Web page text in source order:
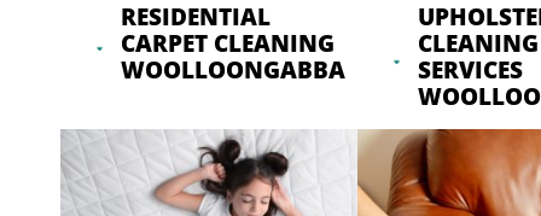
RESIDENTIAL
CARPET CLEANING
WOOLLOONGABBA
CLEANING
SERVICES